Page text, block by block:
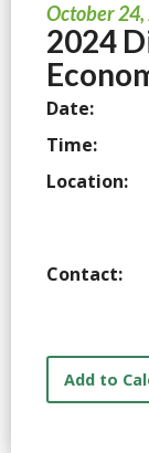
October
2024
Date:
Time:
Location:
Contact:
Add to